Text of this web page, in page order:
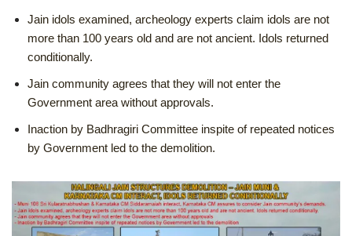
Jain idols examined, archeology experts claim idols are not
more than 100 years old and are not ancient. Idols returned
conditionally.
Jain community agrees that they will not enter the
Government area without approvals.
Inaction by Badhragiri Committee inspite of repeated notices
by Government led to the demolition.